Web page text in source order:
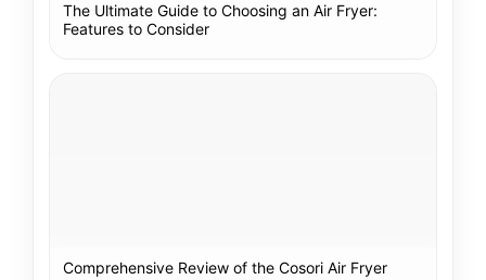
The Ultimate Guide to Choosing an Air Fryer:
Features to Consider
Comprehensive Review of the Cosori Air Fryer